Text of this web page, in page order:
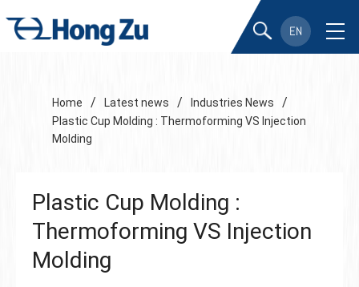
EN
Home / Latest news / Industries News /
Plastic Cup Molding : Thermoforming VS Injection
Molding
Plastic Cup Molding :
Thermoforming VS Injection
Molding